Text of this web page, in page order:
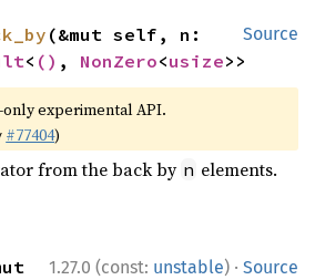
Source
< () , NonZero<usize>>
experimental API.
#77404)
from the back by n elements.
1.27.0 (const: unstable) · Source